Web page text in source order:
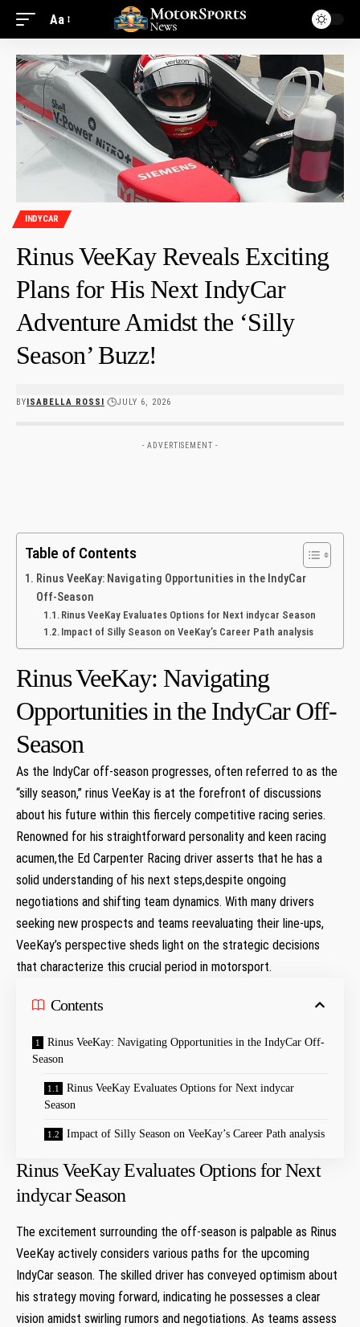
Aa
INDYCAR
Rinus VeeKay Reveals Exciting
Plans for His Next IndyCar
Adventure Amidst the ‘Silly
Season’ Buzz!
BYISABELLA ROSSI JULY 6, 2026
- ADVERTISEMENT -
Table of Contents
Rinus⁣ VeeKay:‌ Navigating‍ Opportunities in ‍the IndyCar
Off-Season
Rinus VeeKay‌ Evaluates Options ‍for Next⁢ indycar Season
Impact of Silly Season on VeeKay’s Career Path analysis
Rinus⁣ VeeKay:‌ Navigating‍
Opportunities in ‍the IndyCar Off-
Season
As​ the⁣ IndyCar off-season progresses, often referred to as the
“silly season,” rinus VeeKay‌ is at the​ forefront of discussions
about his future within this fiercely competitive ⁢racing series.
Renowned for his straightforward personality and keen racing
acumen,the Ed Carpenter Racing driver asserts that he has a
solid understanding of his ⁢next steps,despite ongoing
negotiations and shifting team dynamics. ⁢With many⁤ drivers
⁤seeking new prospects and teams reevaluating their line-ups,
‍VeeKay’s perspective sheds light ‌on the strategic⁤ decisions
that characterize this crucial⁢ period ‌in motorsport.
Contents
Rinus⁣ VeeKay:‌ Navigating‍ Opportunities in ‍the IndyCar Off-
Season
Rinus VeeKay‌ Evaluates Options ‍for Next⁢ indycar
Season
Impact of Silly Season on VeeKay’s Career Path analysis
Rinus VeeKay‌ Evaluates Options ‍for Next⁢
indycar Season
The excitement surrounding the off-season is palpable as Rinus
VeeKay actively⁢ considers various paths for the upcoming
IndyCar season. The skilled driver ​has conveyed optimism​ about
his⁢ strategy moving forward, indicating he possesses a clear
vision amidst swirling rumors and negotiations.⁣ As⁣ teams assess